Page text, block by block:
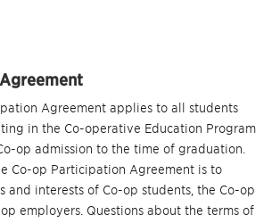
Agreement applies to all students
in the Co-operative Education Program
op admission to the time of graduation.
Co-op Participation Agreement is to
and interests of Co-op students, the Co-op
employers. Questions about the terms of